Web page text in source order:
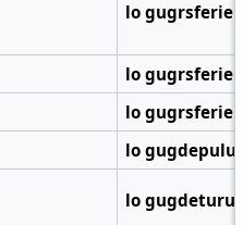
lo gugrsferie
lo gugrsferie
lo gugrsferie
lo gugdepulu
lo gugdeturu